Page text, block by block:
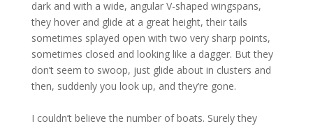
dark and with a wide, angular V-shaped wingspans,
they hover and glide at a great height, their tails
sometimes splayed open with two very sharp points,
sometimes closed and looking like a dagger. But they
don’t seem to swoop, just glide about in clusters and
then, suddenly you look up, and they’re gone.
I couldn’t believe the number of boats. Surely they